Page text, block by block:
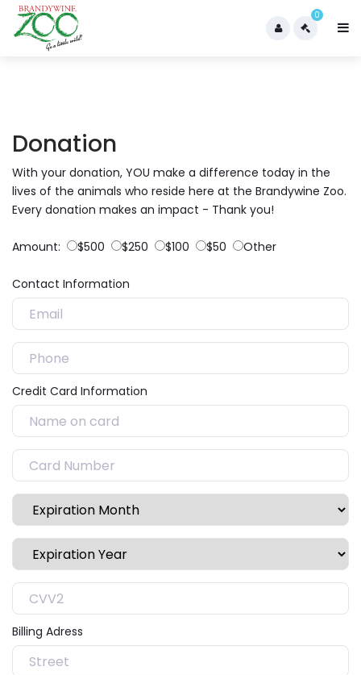
0
Donation
With your donation, YOU make a difference today in the
lives of the animals who reside here at the Brandywine Zoo.
Every donation makes an impact - Thank you!
Amount: $500 $250 $100 $50 Other
Contact Information
Credit Card Information
Billing Adress